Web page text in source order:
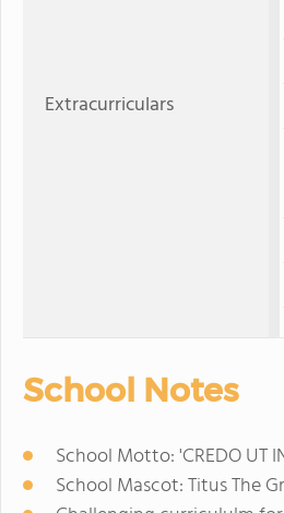
Extracurriculars
School Notes
School Motto: 'CREDO UT
School Mascot: Titus The